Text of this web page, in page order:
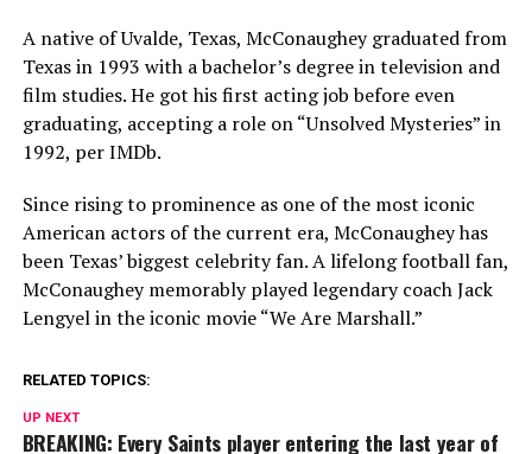
A native of Uvalde, Texas, McConaughey graduated from
Texas in 1993 with a bachelor’s degree in television and
film studies. He got his first acting job before even
graduating, accepting a role on “Unsolved Mysteries” in
1992, per IMDb.
Since rising to prominence as one of the most iconic
American actors of the current era, McConaughey has
been Texas’ biggest celebrity fan. A lifelong football fan,
McConaughey memorably played legendary coach Jack
Lengyel in the iconic movie “We Are Marshall.”
RELATED TOPICS:
UP NEXT
BREAKING: Every Saints player entering the last year of